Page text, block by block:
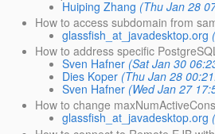
Huiping Zhang (Thu Jan 28
How to access subdomain from
glassfish_at_javadesktop.org
How to address specific
Sven Hafner (Sat Jan 30
Dies Koper (Thu Jan 28
Sven Hafner (Wed Jan 27
How to change
glassfish_at_javadesktop.org